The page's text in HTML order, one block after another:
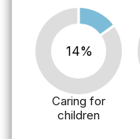
14%
Caring for
children